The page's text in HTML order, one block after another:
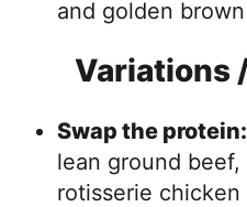
and golden
Variations
Swap the protein:
lean ground
rotisserie